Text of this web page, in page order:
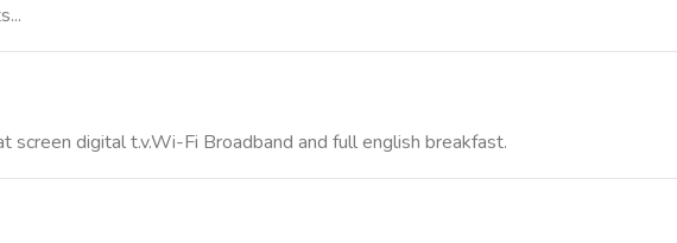
digital t.v.Wi-Fi Broadband and full english breakfast.